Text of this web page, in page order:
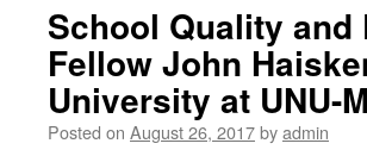
School Quality
Fellow John
University at UNU-
Posted on August 26, 2017byadmin